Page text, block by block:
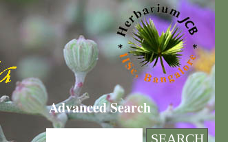
Advanced Search